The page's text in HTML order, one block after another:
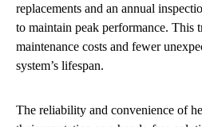
replacements and an annual
to maintain peak performance. This
maintenance costs and fewer
system’s lifespan.
The reliability and convenience of